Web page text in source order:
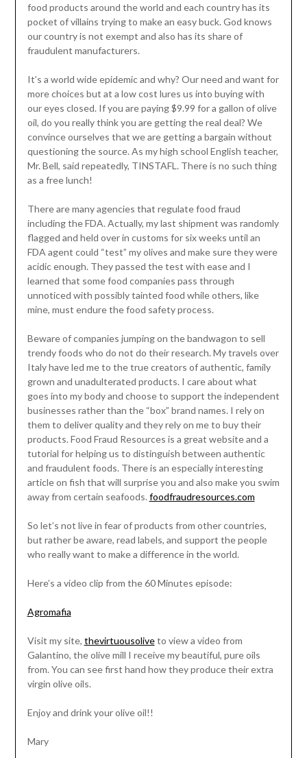
food products around the world and each country has its
pocket of villains trying to make an easy buck. God knows
our country is not exempt and also has its share of
fraudulent manufacturers.
It’s a world wide epidemic and why? Our need and want for
more choices but at a low cost lures us into buying with
our eyes closed. If you are paying $9.99 for a gallon of olive
oil, do you really think you are getting the real deal? We
convince ourselves that we are getting a bargain without
questioning the source. As my high school English teacher,
Mr. Bell, said repeatedly, TINSTAFL. There is no such thing
as a free lunch!
There are many agencies that regulate food fraud
including the FDA. Actually, my last shipment was randomly
flagged and held over in customs for six weeks until an
FDA agent could “test” my olives and make sure they were
acidic enough. They passed the test with ease and I
learned that some food companies pass through
unnoticed with possibly tainted food while others, like
mine, must endure the food safety process.
Beware of companies jumping on the bandwagon to sell
trendy foods who do not do their research. My travels over
Italy have led me to the true creators of authentic, family
grown and unadulterated products. I care about what
goes into my body and choose to support the independent
businesses rather than the “box” brand names. I rely on
them to deliver quality and they rely on me to buy their
products. Food Fraud Resources is a great website and a
tutorial for helping us to distinguish between authentic
and fraudulent foods. There is an especially interesting
article on fish that will surprise you and also make you swim
away from certain seafoods.foodfraudresources.com
So let’s not live in fear of products from other countries,
but rather be aware, read labels, and support the people
who really want to make a difference in the world.
Here’s a video clip from the 60 Minutes episode:
Agromafia
Visit my site, thevirtuousoliveto view a video from
Galantino, the olive mill I receive my beautiful, pure oils
from. You can see first hand how they produce their extra
virgin olive oils.
Enjoy and drink your olive oil!!
Mary